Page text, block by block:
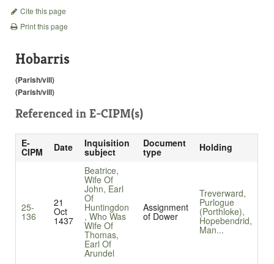
Cite this page
Print this page
Hobarris
(Parish/vill)
(Parish/vill)
Referenced in E-CIPM(s)
E-
CIPM Date Inquisition
subject
Document
type Holding
25-
136
21
Oct
1437
Beatrice,
Wife Of
John, Earl
Of
Huntingdon
, Who Was
Wife Of
Thomas,
Earl Of
Arundel
Assignment
of Dower
Treverward,
Purlogue
(Porthloke),
Hopebendrid,
Man...